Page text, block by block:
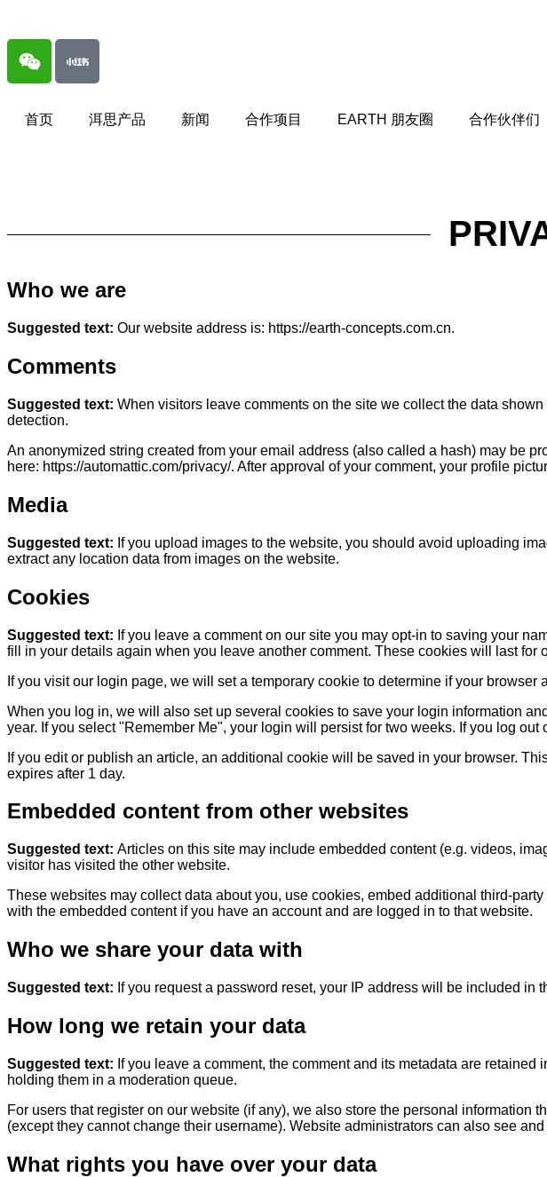
首页 洱思产品 新闻 合作项目 EARTH 朋友圈 合作伙伴们
Who we are
Suggested text: Our website address is: https://earth-concepts.com.cn.
Comments
Suggested text: When visitors leave comments on the site we collect the data
detection.
An anonymized string created from your email address (also called a hash) may be
here: https://automattic.com/privacy/. After approval of your comment, your profile
Media
Suggested text: If you upload images to the website, you should avoid uploading
extract any location data from images on the website.
Cookies
Suggested text: If you leave a comment on our site you may opt-in to saving your
fill in your details again when you leave another comment. These cookies will last for
If you visit our login page, we will set a temporary cookie to determine if your
When you log in, we will also set up several cookies to save your login information
year. If you select "Remember Me", your login will persist for two weeks. If you log
If you edit or publish an article, an additional cookie will be saved in your browser.
expires after 1 day.
Embedded content from other websites
Suggested text: Articles on this site may include embedded content (e.g. videos,
visitor has visited the other website.
These websites may collect data about you, use cookies, embed additional third-
with the embedded content if you have an account and are logged in to that website.
Who we share your data with
Suggested text: If you request a password reset, your IP address will be included in
How long we retain your data
Suggested text: If you leave a comment, the comment and its metadata are
holding them in a moderation queue.
For users that register on our website (if any), we also store the personal
(except they cannot change their username). Website administrators can also see
What rights you have over your data